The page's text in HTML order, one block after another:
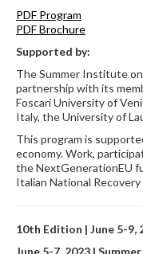
PDF Program
PDF Brochure
Supported by:
The Summer Institute
partnership with its
Foscari University of
Italy, the University of
This program is
economy. Work,
the NextGenerationEU
Italian National Recovery
10th Edition | June 5-9,
June 5-7, 2023 |